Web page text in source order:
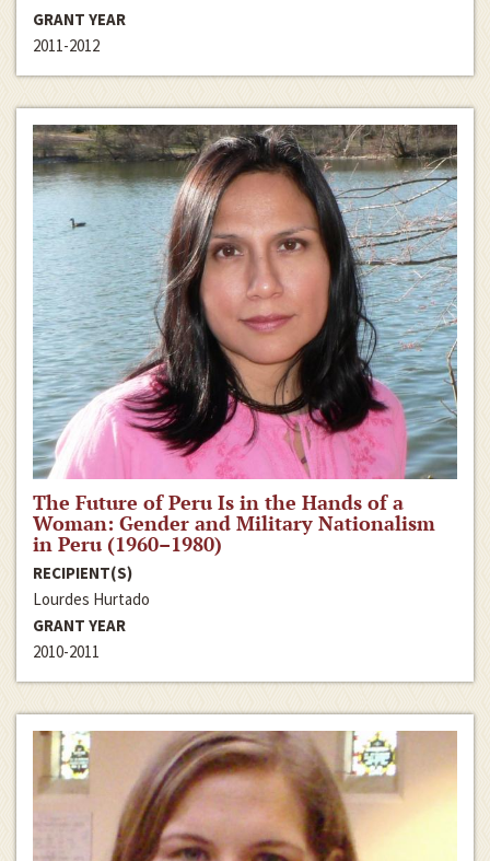
GRANT YEAR
2011-2012
The Future of Peru Is in the Hands of a
Woman: Gender and Military Nationalism
in Peru (1960–1980)
RECIPIENT(S)
Lourdes Hurtado
GRANT YEAR
2010-2011